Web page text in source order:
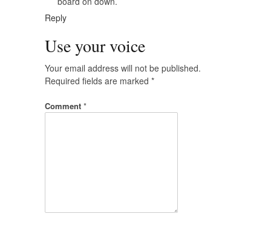
Reply
Use your voice
Your email address will not be published.
Required fields are marked *
Comment *